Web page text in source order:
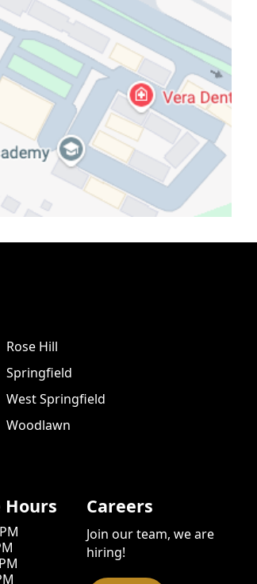
Rose Hill
Springfield
West Springfield
Woodlawn
Hours Careers
Join our team, we are
hiring!